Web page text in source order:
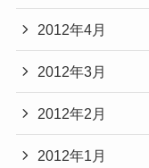
2012年4月
2012年3月
2012年2月
2012年1月